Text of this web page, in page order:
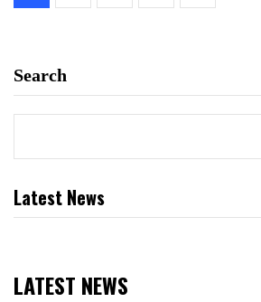
Search
Latest News
LATEST NEWS